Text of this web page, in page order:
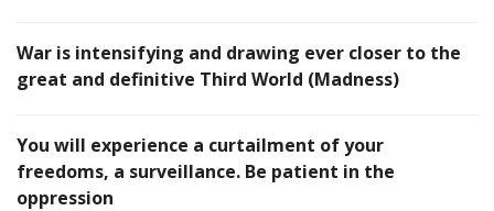
War is intensifying and drawing ever closer to the
great and definitive Third World (Madness)
You will experience a curtailment of your
freedoms, a surveillance. Be patient in the
oppression